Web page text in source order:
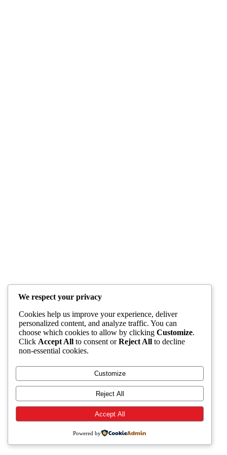
We respect your privacy
Cookies help us improve your experience, deliver
personalized content, and analyze traffic. You can
choose which cookies to allow by clicking Customize.
Click Accept All to consent orReject All to decline
non-essential cookies.
Customize
Reject All
Accept All
Powered by